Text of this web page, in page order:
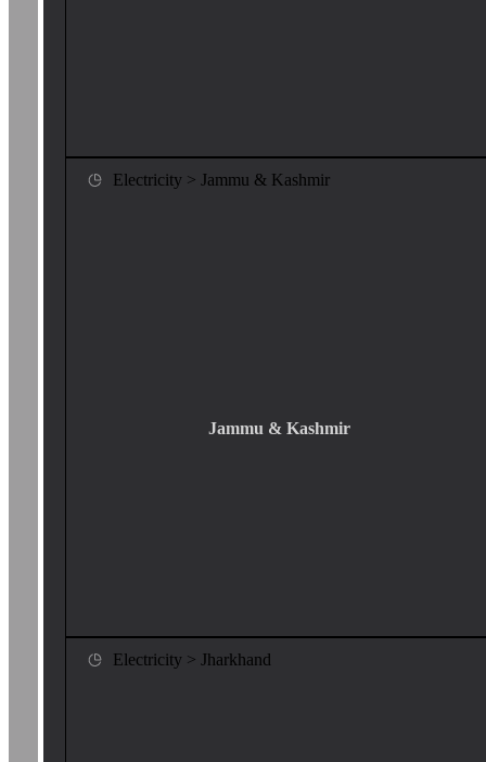
Electricity > Jammu & Kashmir
Jammu & Kashmir
Electricity > Jharkhand